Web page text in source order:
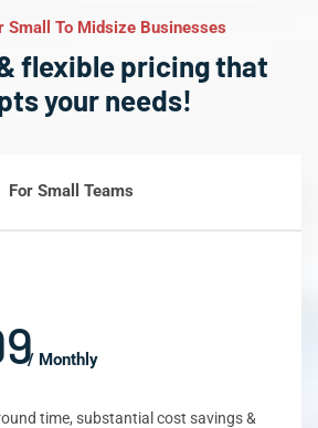
Small To Midsize Businesses
flexible pricing that
your needs!
For Small Teams
/ Monthly
time, substantial cost savings &